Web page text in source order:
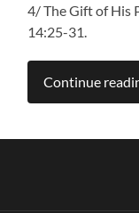
4/ The
14:25-31.
Continue